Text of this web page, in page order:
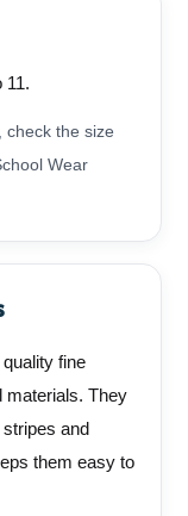
11.
check the size
Wear
fine
materials. They
and
them easy to